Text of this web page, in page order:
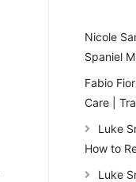
Nicole
Spaniel
Fabio
Care |
Luke
How to
Luke